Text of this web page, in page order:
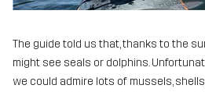
The guide told us that, thanks to the
might see seals or dolphins.
we could admire lots of mussels,